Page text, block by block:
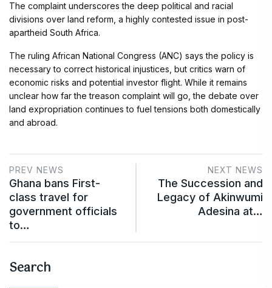
The complaint underscores the deep political and racial
divisions over land reform, a highly contested issue in post-
apartheid South Africa.
The ruling African National Congress (ANC) says the policy is
necessary to correct historical injustices, but critics warn of
economic risks and potential investor flight. While it remains
unclear how far the treason complaint will go, the debate over
land expropriation continues to fuel tensions both domestically
and abroad.
PREV NEWS
Ghana bans First-
class travel for
government officials
to…
NEXT NEWS
The Succession and
Legacy of Akinwumi
Adesina at…
Search